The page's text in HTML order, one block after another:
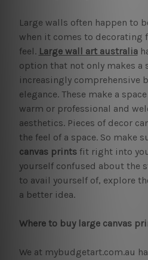
Large walls often happen to
when it comes to decorating
feel. Large wall art australia
option that not only makes a
increasingly comprehensive
elegance. These make a
warm or professional and
aesthetics. Pieces of decor
the feel of a space. So make
canvas printsfit right into
yourself confused about the
to avail yourself of, explore
a better idea.
Where to buy large canvas
We at mybudgetart.com.au